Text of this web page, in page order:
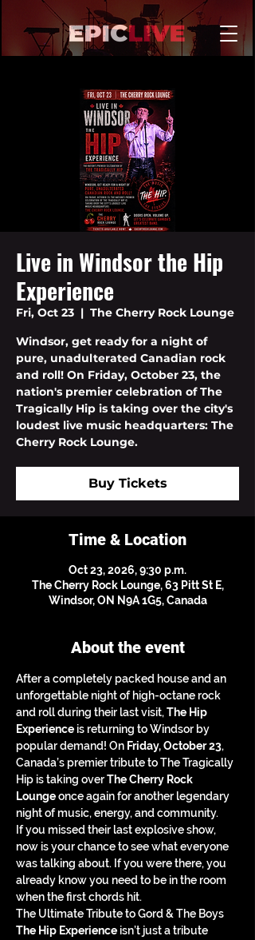
Live in Windsor the Hip
Experience
Fri, Oct 23
  |
The Cherry Rock Lounge
Windsor, get ready for a night of
pure, unadulterated Canadian rock
and roll! On Friday, October 23, the
nation's premier celebration of The
Tragically Hip is taking over the city's
loudest live music headquarters: The
Cherry Rock Lounge.
Buy Tickets
Time & Location
Oct 23, 2026, 9:30 p.m.
The Cherry Rock Lounge, 63 Pitt St E,
Windsor, ON N9A 1G5, Canada
About the event
After a completely packed house and an
unforgettable night of high-octane rock
and roll during their last visit, The Hip
Experience is returning to Windsor by
popular demand! On Friday, October 23,
Canada’s premier tribute to The Tragically
Hip is taking over The Cherry Rock
Lounge once again for another legendary
night of music, energy, and community.
If you missed their last explosive show,
now is your chance to see what everyone
was talking about. If you were there, you
already know you need to be in the room
when the first chords hit.
The Ultimate Tribute to Gord & The Boys
The Hip Experience isn’t just a tribute